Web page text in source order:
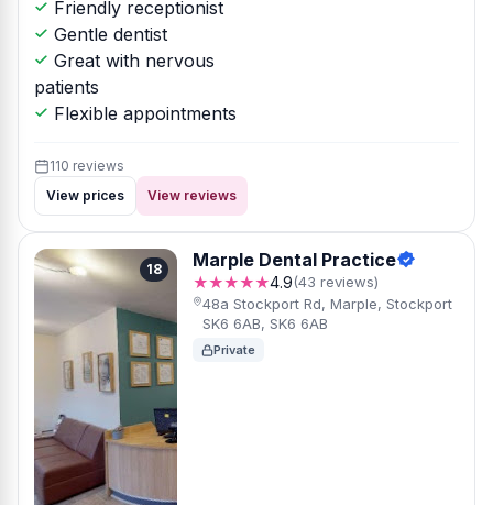
Friendly receptionist
Gentle dentist
Great with nervous
patients
Flexible appointments
110 reviews
View prices
View reviews
18 Marple Dental Practice
★★★★★4.9(43 reviews)
48a Stockport Rd, Marple, Stockport
SK6 6AB, SK6 6AB
Private